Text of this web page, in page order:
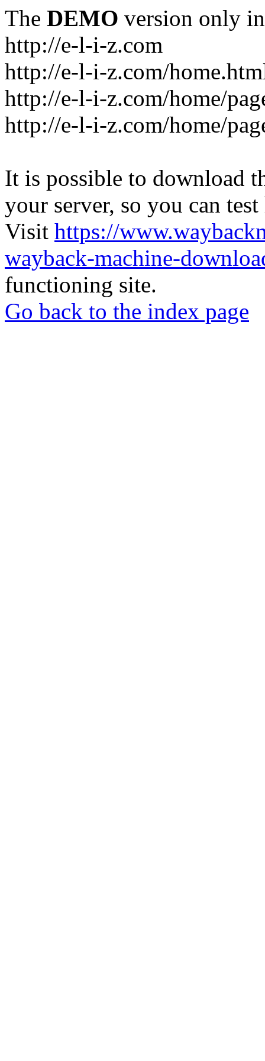
The DEMO version only
http://e-l-i-z.com
http://e-l-i-z.com/
http://e-l-i-z.com/home/
http://e-l-i-z.com/home/
It is possible to download
your server, so you can
Visit https://
wayback-machine-
functioning site.
Go back to the index page